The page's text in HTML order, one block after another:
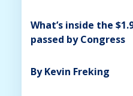
What’s inside the
passed by Congress
By Kevin Freking